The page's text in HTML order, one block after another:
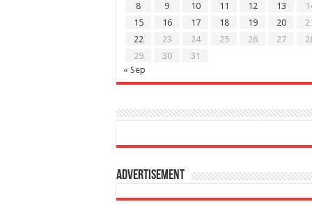
8
9 10 11 12 13
15
16 17 18 19 20
22
23 24 25 26 27
29
30
31
« Sep
Advertisement